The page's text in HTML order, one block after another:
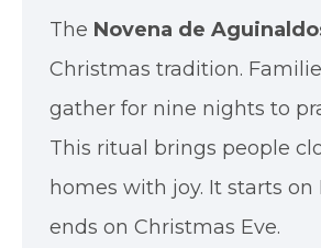
The Novena de
Christmas tradition.
gather for nine nights to
This ritual brings people
homes with joy. It starts on
ends on Christmas Eve.